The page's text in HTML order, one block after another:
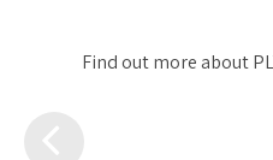
Find out more about